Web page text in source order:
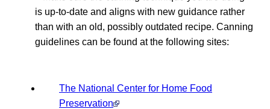
is up-to-date and aligns with new guidance rather
than with an old, possibly outdated recipe. Canning
guidelines can be found at the following sites:
The National Center for Home Food
Preservation